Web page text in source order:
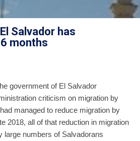
Salvador has
months
government of El Salvador
criticism on migration by
managed to reduce migration by
2018, all of that reduction in migration
large numbers of Salvadorans